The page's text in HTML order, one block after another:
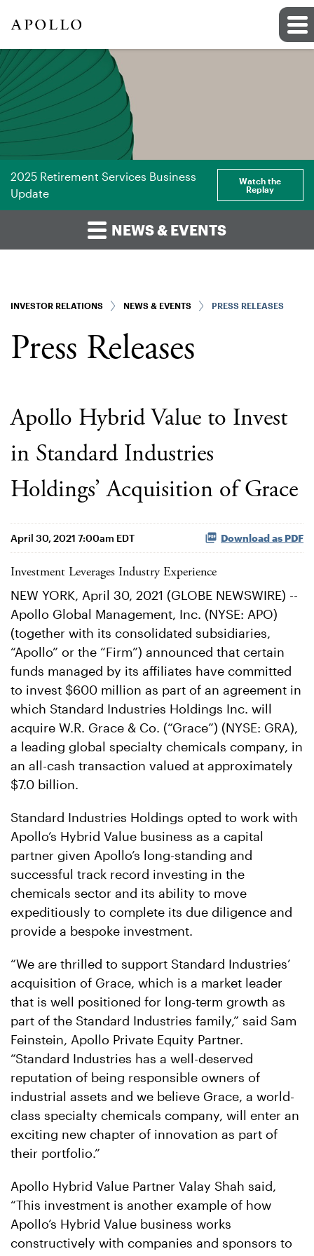
2025 Retirement Services Business
Update
Watch the
Replay
NEWS & EVENTS
INVESTOR RELATIONS NEWS & EVENTS PRESS RELEASES
Press Releases
Apollo Hybrid Value to Invest
in Standard Industries
Holdings’ Acquisition of Grace
April 30, 2021 7:00am EDT Download as PDF
Investment Leverages Industry Experience
NEW YORK, April 30, 2021 (GLOBE NEWSWIRE) --
Apollo Global Management, Inc. (NYSE: APO)
(together with its consolidated subsidiaries,
“Apollo” or the “Firm”) announced that certain
funds managed by its affiliates have committed
to invest $600 million as part of an agreement in
which Standard Industries Holdings Inc. will
acquire W.R. Grace & Co. (“Grace”) (NYSE: GRA),
a leading global specialty chemicals company, in
an all-cash transaction valued at approximately
$7.0 billion.
Standard Industries Holdings opted to work with
Apollo’s Hybrid Value business as a capital
partner given Apollo’s long-standing and
successful track record investing in the
chemicals sector and its ability to move
expeditiously to complete its due diligence and
provide a bespoke investment.
“We are thrilled to support Standard Industries’
acquisition of Grace, which is a market leader
that is well positioned for long-term growth as
part of the Standard Industries family,” said Sam
Feinstein, Apollo Private Equity Partner.
“Standard Industries has a well-deserved
reputation of being responsible owners of
industrial assets and we believe Grace, a world-
class specialty chemicals company, will enter an
exciting new chapter of innovation as part of
their portfolio.”
Apollo Hybrid Value Partner Valay Shah said,
“This investment is another example of how
Apollo’s Hybrid Value business works
constructively with companies and sponsors to